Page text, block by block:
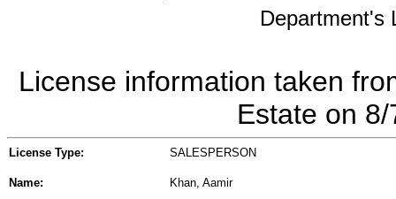
Department's
License information taken
Estate on
License Type: SALESPERSON
Name: Khan, Aamir